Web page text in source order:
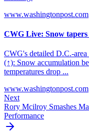
www.washingtonpost.com
CWG Live: Snow
CWG's detailed D.C.-
(↑): Snow accumulation
temperatures drop ...
www.washingtonpost.com
Next
Rory Mcilroy Smashes
Performance